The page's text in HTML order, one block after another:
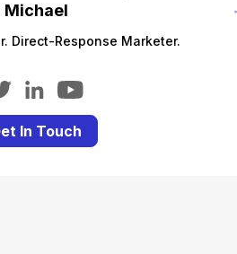
Michael
Direct-Response Marketer.
In Touch